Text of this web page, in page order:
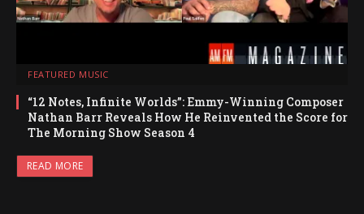
FEATURED MUSIC
“12 Notes, Infinite Worlds”: Emmy-Winning Composer
Nathan Barr Reveals How He Reinvented the Score for
The Morning Show Season 4
READ MORE